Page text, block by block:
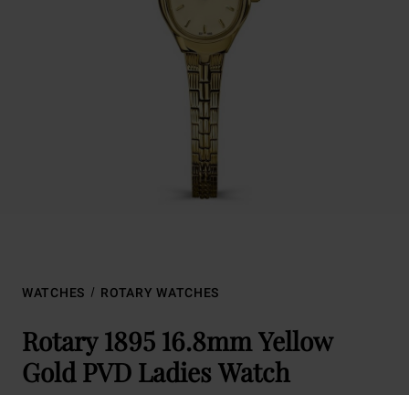
WATCHES ROTARY WATCHES
Rotary 1895 16.8mm Yellow
Gold PVD Ladies Watch